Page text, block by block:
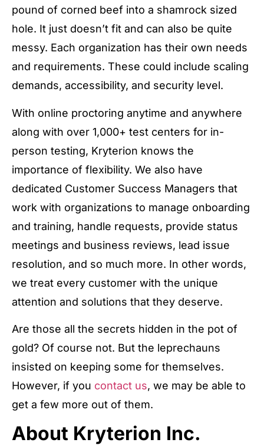
pound of corned beef into a shamrock sized
hole. It just doesn’t fit and can also be quite
messy. Each organization has their own needs
and requirements. These could include scaling
demands, accessibility, and security level.
With online proctoring anytime and anywhere
along with over 1,000+ test centers for in-
person testing, Kryterion knows the
importance of flexibility. We also have
dedicated Customer Success Managers that
work with organizations to manage onboarding
and training, handle requests, provide status
meetings and business reviews, lead issue
resolution, and so much more. In other words,
we treat every customer with the unique
attention and solutions that they deserve.
Are those all the secrets hidden in the pot of
gold? Of course not. But the leprechauns
insisted on keeping some for themselves.
However, if you contact us, we may be able to
get a few more out of them.
About Kryterion Inc.